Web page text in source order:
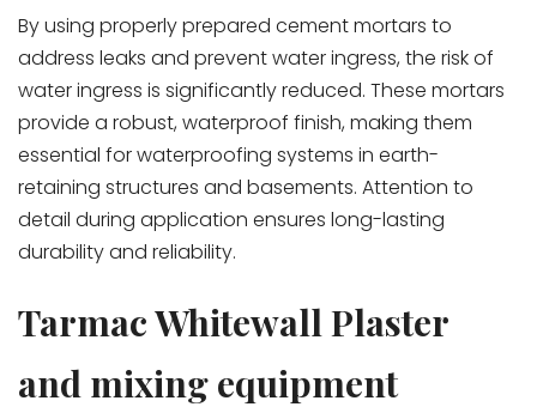
By using properly prepared cement mortars to
address leaks and prevent water ingress, the risk of
water ingress is significantly reduced. These mortars
provide a robust, waterproof finish, making them
essential for waterproofing systems in earth-
retaining structures and basements. Attention to
detail during application ensures long-lasting
durability and reliability.
Tarmac Whitewall Plaster
and mixing equipment